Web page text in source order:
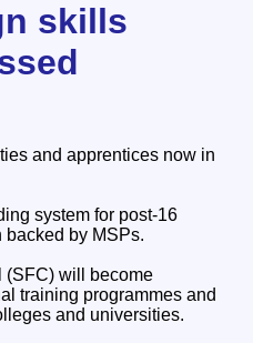
skills
and apprentices now in
system for post-16
by MSPs.
(SFC) will become
training programmes and
and universities.